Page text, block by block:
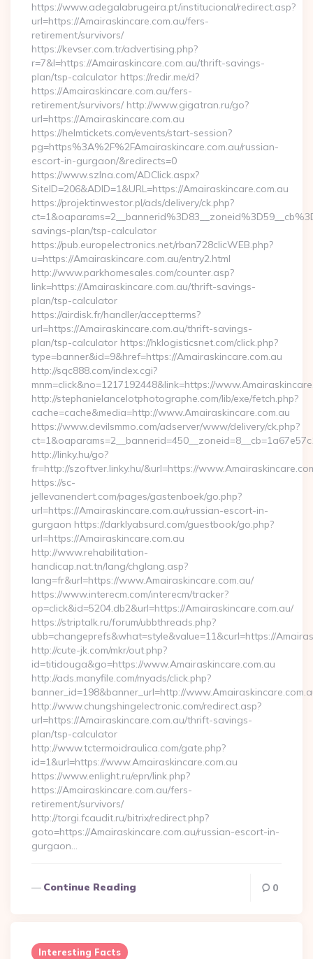
https://www.adegalabrugeira.pt/institucional/redirect.asp?
url=https://Amairaskincare.com.au/fers-
retirement/survivors/
https://kevser.com.tr/advertising.php?
r=7&l=https://Amairaskincare.com.au/thrift-savings-
plan/tsp-calculator https://redir.me/d?
https://Amairaskincare.com.au/fers-
retirement/survivors/ http://www.gigatran.ru/go?
url=https://Amairaskincare.com.au
https://helmtickets.com/events/start-session?
pg=https%3A%2F%2FAmairaskincare.com.au/russian-
escort-in-gurgaon/&redirects=0
https://www.szlna.com/ADClick.aspx?
SiteID=206&ADID=1&URL=https://Amairaskincare.com.au
https://projektinwestor.pl/ads/delivery/ck.php?
savings-plan/tsp-calculator
https://pub.europelectronics.net/rban728clicWEB.php?
u=https://Amairaskincare.com.au/entry2.html
http://www.parkhomesales.com/counter.asp?
link=https://Amairaskincare.com.au/thrift-savings-
plan/tsp-calculator
https://airdisk.fr/handler/acceptterms?
url=https://Amairaskincare.com.au/thrift-savings-
plan/tsp-calculator https://hklogisticsnet.com/click.php?
type=banner&id=9&href=https://Amairaskincare.com.au
http://sqc888.com/index.cgi?
mnm=click&no=1217192448&link=https://
http://stephanielancelotphotographe.com/lib/exe/fetch.php?
cache=cache&media=http://www.Amairaskincare.com.au
https://www.devilsmmo.com/adserver/www/delivery/ck.php?
http://linky.hu/go?
fr=http://szoftver.linky.hu/&url=https://
https://sc-
jellevanendert.com/pages/gastenboek/go.php?
url=https://Amairaskincare.com.au/russian-escort-in-
gurgaon https://darklyabsurd.com/guestbook/go.php?
url=https://Amairaskincare.com.au
http://www.rehabilitation-
handicap.nat.tn/lang/chglang.asp?
lang=fr&url=https://www.Amairaskincare.com.au/
https://www.interecm.com/interecm/tracker?
op=click&id=5204.db2&url=https://Amairaskincare.com.au/
https://striptalk.ru/forum/ubbthreads.php?
ubb=changeprefs&what=style&value=11&curl=https://
http://cute-jk.com/mkr/out.php?
id=titidouga&go=https://www.Amairaskincare.com.au
http://ads.manyfile.com/myads/click.php?
banner_id=198&banner_url=http://
http://www.chungshingelectronic.com/redirect.asp?
url=https://Amairaskincare.com.au/thrift-savings-
plan/tsp-calculator
http://www.tctermoidraulica.com/gate.php?
id=1&url=https://www.Amairaskincare.com.au
https://www.enlight.ru/epn/link.php?
https://Amairaskincare.com.au/fers-
retirement/survivors/
http://torgi.fcaudit.ru/bitrix/redirect.php?
goto=https://Amairaskincare.com.au/russian-escort-in-
gurgaon…
Continue Reading 0
Interesting Facts